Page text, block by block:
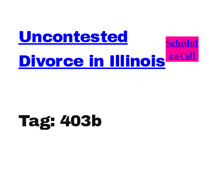
contentUncontested
Divorce in Illinois
Schedul
e a Call
Tag: 403b